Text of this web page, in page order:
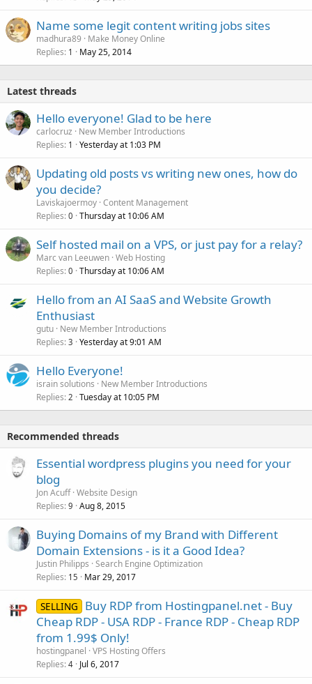
Name some legit content writing jobs sites
madhura89
Make Money Online
Replies 1 May 25, 2014
Latest threads
Hello everyone! Glad to be here
carlocruz
New Member Introductions
Replies 1 Yesterday at 1:03 PM
Updating old posts vs writing new ones, how do
you decide?
Laviskajoermoy Content Management
Replies 0 Thursday at 10:06 AM
Self hosted mail on a VPS, or just pay for a relay?
Marc van Leeuwen Web Hosting
Replies 0 Thursday at 10:06 AM
Hello from an AI SaaS and Website Growth
Enthusiast
gutu New Member Introductions
Replies 3 Yesterday at 9:01 AM
Hello Everyone!
israin solutions
New Member Introductions
Replies 2 Tuesday at 10:05 PM
Recommended threads
Essential wordpress plugins you need for your
blog
Jon Acuff Website Design
Replies 9 Aug 8, 2015
Buying Domains of my Brand with Different
Domain Extensions - is it a Good Idea?
Justin Philipps Search Engine Optimization
Replies 15 Mar 29, 2017
SELLING
Buy RDP from Hostingpanel.net - Buy
Cheap RDP - USA RDP - France RDP - Cheap RDP
from 1.99$ Only!
hostingpanel VPS Hosting Offers
Replies 4 Jul 6, 2017